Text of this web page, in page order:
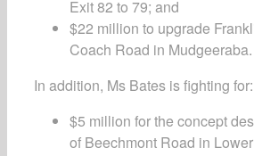
Exit 82 to 79; and
$22 million to upgrade
Coach Road in Mudgeeraba.
In addition, Ms Bates is fighting for:
$5 million for the concept
of Beechmont Road in